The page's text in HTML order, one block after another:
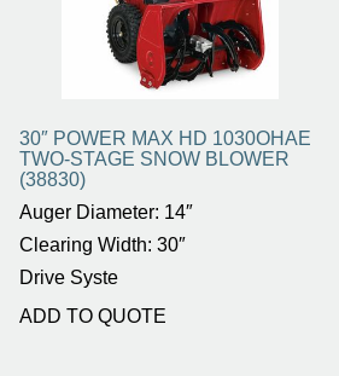
30″ POWER MAX HD 1030OHAE
TWO-STAGE SNOW BLOWER
(38830)
Auger Diameter: 14″
Clearing Width: 30″
Drive Syste
ADD TO QUOTE